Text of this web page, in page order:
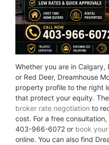
Whether you are in Calgary,
or Red Deer, Dreamhouse
property profile to the right
that protect your equity.
broker rate negotiation to
cost. For a free
403-966-6072 or book
online. You can also find